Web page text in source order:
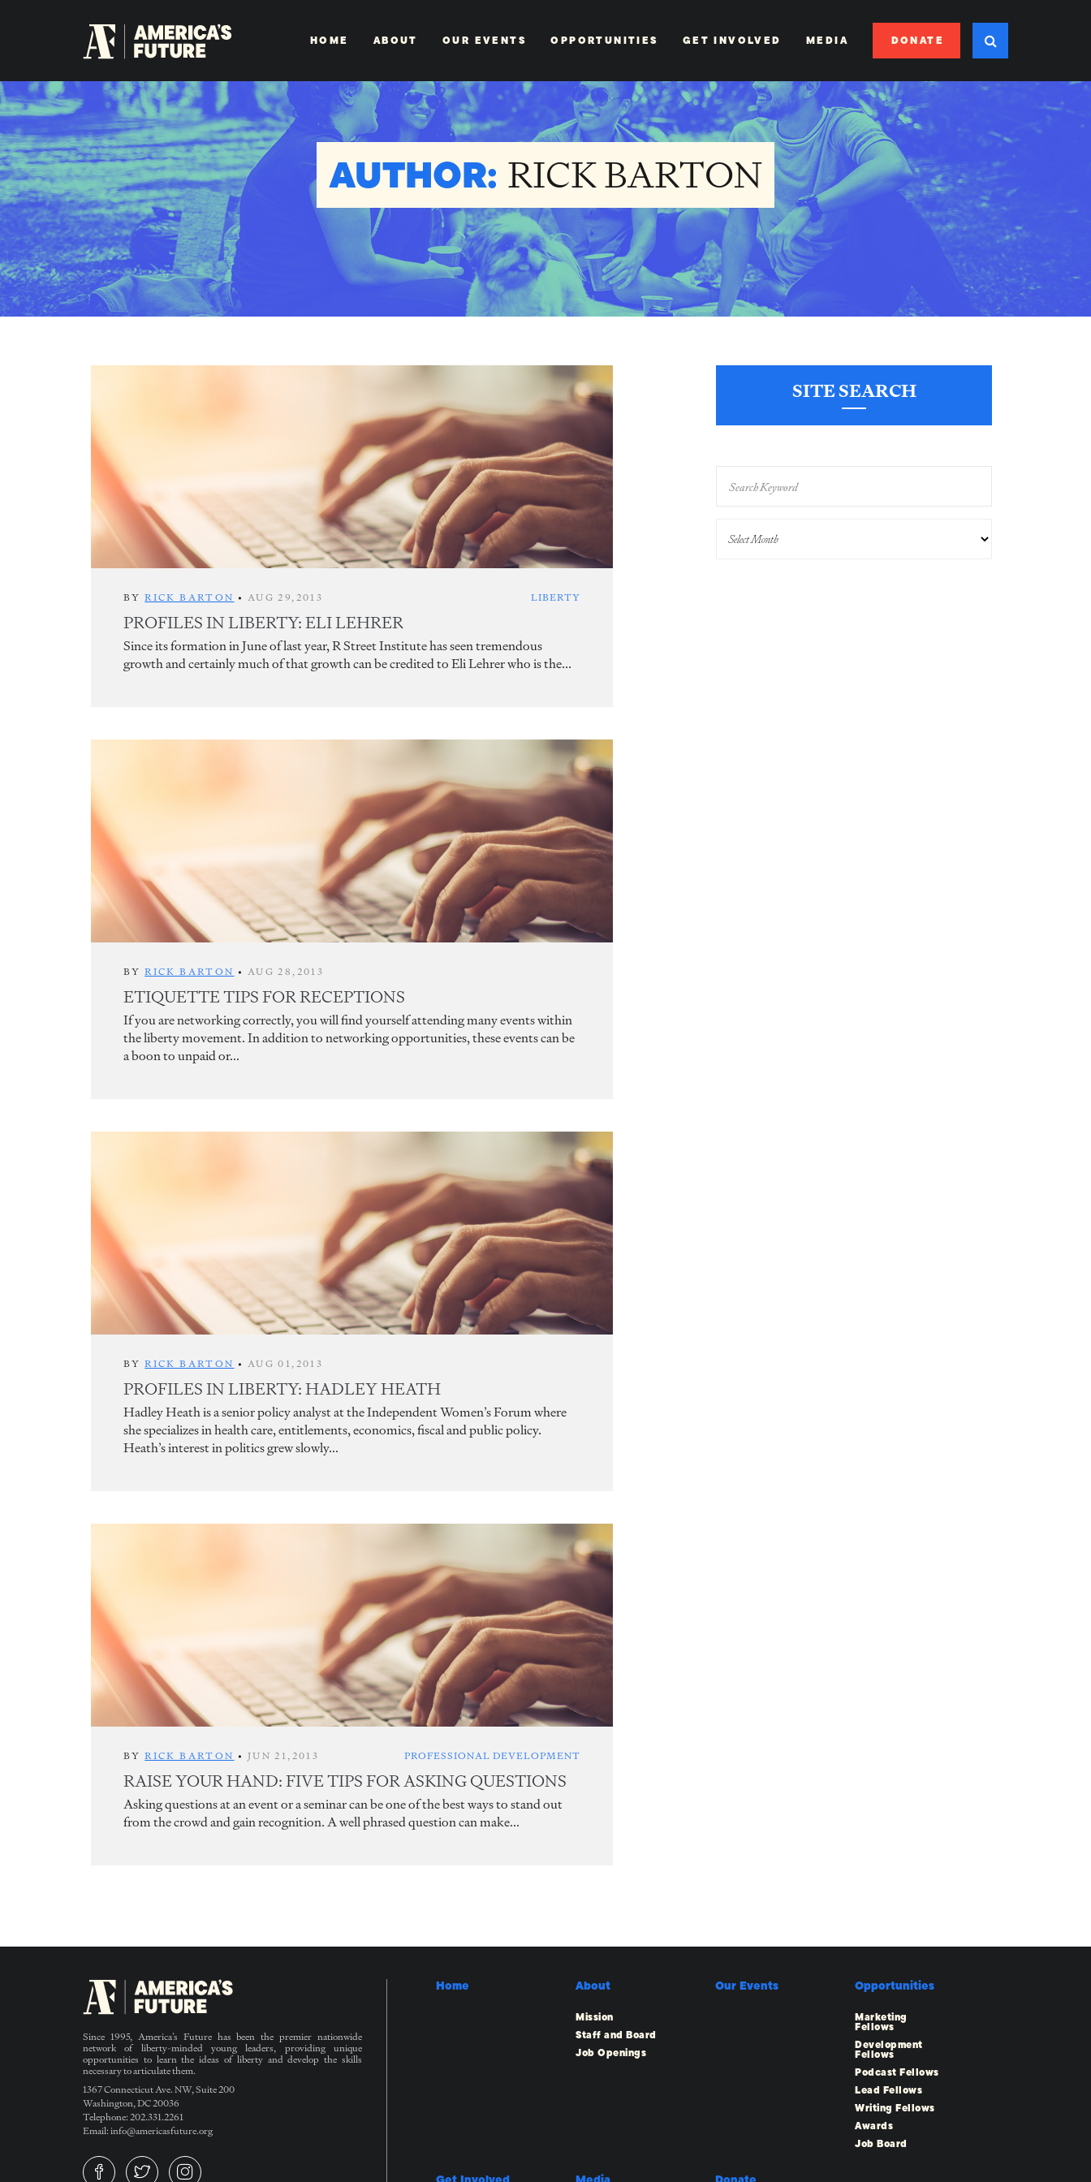
HOME ABOUT OUR EVENTS OPPORTUNITIES GET INVOLVED MEDIA DONATE
AUTHOR: RICK BARTON
BYRICK BARTON • AUG 29,2013 LIBERTY
PROFILES IN LIBERTY: ELI LEHRER
Since its formation in June of last year, R Street Institute has seen tremendous
growth and certainly much of that growth can be credited to Eli Lehrer who is the...
BYRICK BARTON • AUG 28,2013
ETIQUETTE TIPS FOR RECEPTIONS
If you are networking correctly, you will find yourself attending many events within
the liberty movement. In addition to networking opportunities, these events can be
a boon to unpaid or...
BYRICK BARTON • AUG 01,2013
PROFILES IN LIBERTY: HADLEY HEATH
Hadley Heath is a senior policy analyst at the Independent Women’s Forum where
she specializes in health care, entitlements, economics, fiscal and public policy.
Heath’s interest in politics grew slowly...
BYRICK BARTON • JUN 21,2013 PROFESSIONAL DEVELOPMENT
RAISE YOUR HAND: FIVE TIPS FOR ASKING QUESTIONS
Asking questions at an event or a seminar can be one of the best ways to stand out
from the crowd and gain recognition. A well phrased question can make...
SITE SEARCH
Since 1995, America’s Future has been the premier nationwide
network of liberty-minded young leaders, providing unique
opportunities to learn the ideas of liberty and develop the skills
necessary to articulate them.
1367 Connecticut Ave. NW, Suite 200
Washington, DC 20036
Telephone: 202.331.2261
Email: info@americasfuture.org
Home About
Mission
Staff and Board
Job Openings
Our Events Opportunities
Marketing
Fellows
Development
Fellows
Podcast Fellows
Lead Fellows
Writing Fellows
Awards
Job Board